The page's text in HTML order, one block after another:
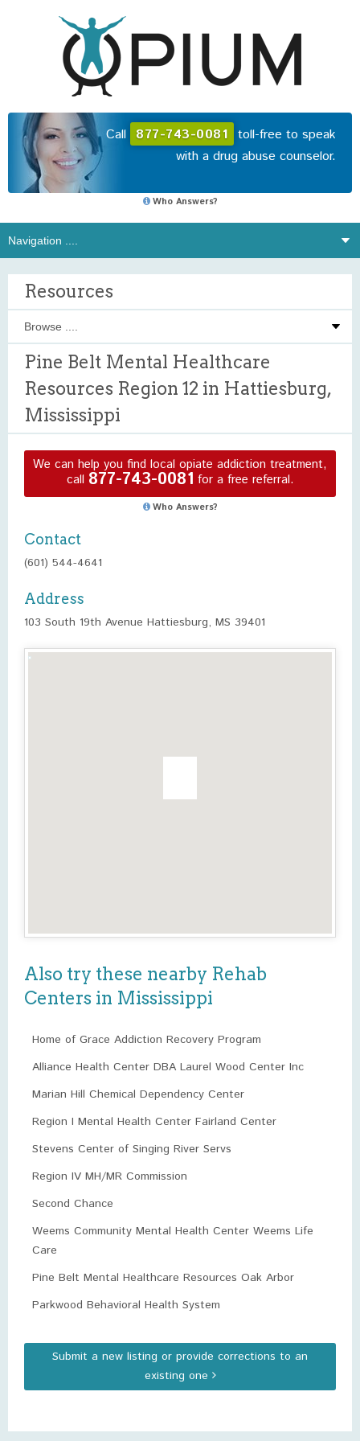
Call 877-743-0081 toll-free to speak
with a drug abuse counselor.
Who Answers?
Resources
Pine Belt Mental Healthcare
Resources Region 12 in Hattiesburg,
Mississippi
We can help you find local opiate addiction treatment,
call 877-743-0081 for a free referral.
Who Answers?
Contact
(601) 544-4641
Address
103 South 19th Avenue Hattiesburg, MS 39401
Also try these nearby Rehab
Centers in Mississippi
Home of Grace Addiction Recovery Program
Alliance Health Center DBA Laurel Wood Center Inc
Marian Hill Chemical Dependency Center
Region I Mental Health Center Fairland Center
Stevens Center of Singing River Servs
Region IV MH/MR Commission
Second Chance
Weems Community Mental Health Center Weems Life
Care
Pine Belt Mental Healthcare Resources Oak Arbor
Parkwood Behavioral Health System
Submit a new listing or provide corrections to an
existing one